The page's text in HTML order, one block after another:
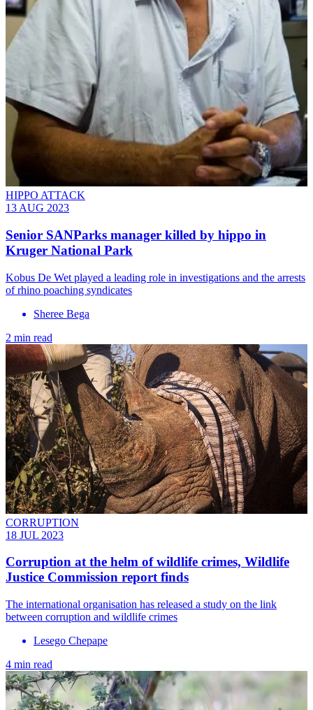
HIPPO ATTACK
13 AUG 2023
Senior SANParks manager killed by hippo in
Kruger National Park
Kobus De Wet played a leading role in investigations and the arrests
of rhino poaching syndicates
Sheree Bega
2 min read
CORRUPTION
18 JUL 2023
Corruption at the helm of wildlife crimes, Wildlife
Justice Commission report finds
The international organisation has released a study on the link
between corruption and wildlife crimes
Lesego Chepape
4 min read